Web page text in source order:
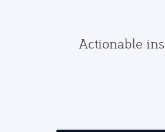
Actionable